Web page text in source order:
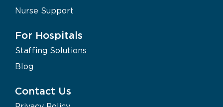
Nurse Support
For Hospitals
Staffing Solutions
Blog
Contact Us